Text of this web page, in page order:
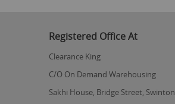
of
images
gallery
Registered Office At
Clearance King
C/O On Demand Warehousing
Sakhi House, Bridge Street, Swinton